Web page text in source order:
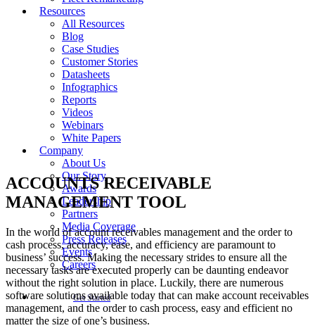
Resources
All Resources
Blog
Case Studies
Customer Stories
Datasheets
Infographics
Reports
Videos
Webinars
White Papers
Company
About Us
Our Story
Awards
Leadership
Partners
Media Coverage
Press Releases
Events
Careers
Get Started
ACCOUNTS RECEIVABLE
MANAGEMENT TOOL
In the world of account receivables management and the order to
cash process, accuracy, ease, and efficiency are paramount to
business’ success. Making the necessary strides to ensure all the
necessary tasks are executed properly can be daunting endeavor
without the right solution in place. Luckily, there are numerous
software solutions available today that can make account receivables
management, and the order to cash process, easy and efficient no
matter the size of one’s business.